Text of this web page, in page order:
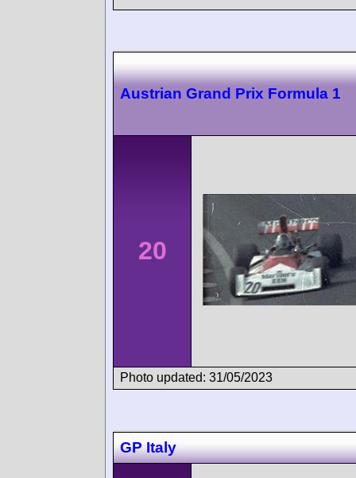
Austrian Grand Prix Formula 1
20
Photo updated: 31/05/2023
GP Italy